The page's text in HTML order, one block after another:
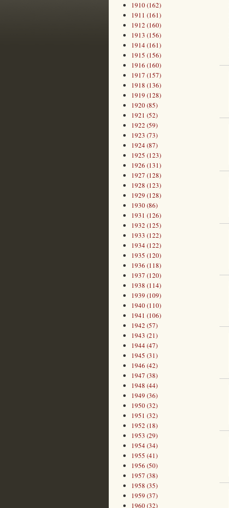
1910 (162)
1911 (161)
1912 (160)
1913 (156)
1914 (161)
1915 (156)
1916 (160)
1917 (157)
1918 (136)
1919 (128)
1920 (85)
1921 (52)
1922 (59)
1923 (73)
1924 (87)
1925 (123)
1926 (131)
1927 (128)
1928 (123)
1929 (128)
1930 (86)
1931 (126)
1932 (125)
1933 (122)
1934 (122)
1935 (120)
1936 (118)
1937 (120)
1938 (114)
1939 (109)
1940 (110)
1941 (106)
1942 (57)
1943 (21)
1944 (47)
1945 (31)
1946 (42)
1947 (38)
1948 (44)
1949 (36)
1950 (32)
1951 (32)
1952 (18)
1953 (29)
1954 (34)
1955 (41)
1956 (50)
1957 (38)
1958 (35)
1959 (37)
1960 (32)